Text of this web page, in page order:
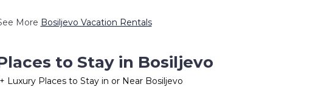
More Bosiljevo Vacation Rentals
to Stay in Bosiljevo
Luxury Places to Stay in or Near Bosiljevo